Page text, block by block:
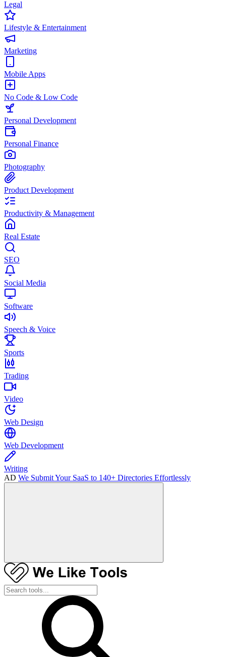
Legal
Lifestyle & Entertainment
Marketing
Mobile Apps
No Code & Low Code
Personal Development
Personal Finance
Photography
Product Development
Productivity & Management
Real Estate
SEO
Social Media
Software
Speech & Voice
Sports
Trading
Video
Web Design
Web Development
Writing
AD We Submit Your SaaS to 140+ Directories Effortlessly